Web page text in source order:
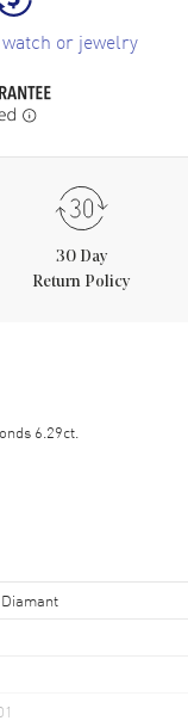
or jewelry
30 Day
Return Policy
6.29ct.